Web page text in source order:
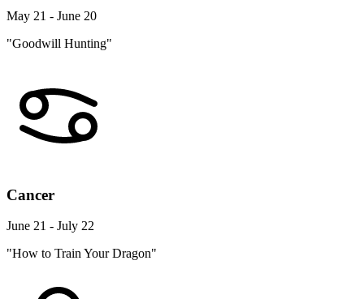
May 21 - June 20
"Goodwill Hunting"
Cancer
June 21 - July 22
"How to Train Your Dragon"